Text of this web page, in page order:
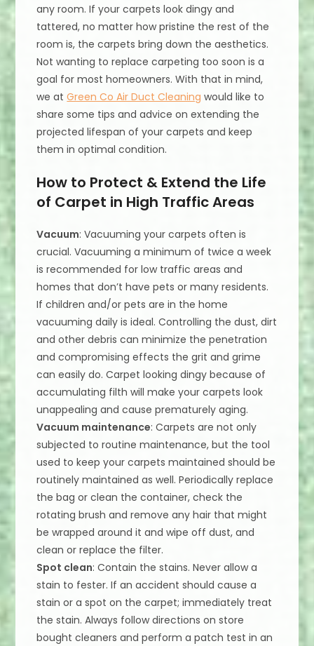
any room. If your carpets look dingy and
tattered, no matter how pristine the rest of the
room is, the carpets bring down the aesthetics.
Not wanting to replace carpeting too soon is a
goal for most homeowners. With that in mind,
we atGreen Co Air Duct Cleaning would like to
share some tips and advice on extending the
projected lifespan of your carpets and keep
them in optimal condition.
How to Protect & Extend the Life
of Carpet in High Traffic Areas
Vacuum: Vacuuming your carpets often is
crucial. Vacuuming a minimum of twice a week
is recommended for low traffic areas and
homes that don’t have pets or many residents.
If children and/or pets are in the home
vacuuming daily is ideal. Controlling the dust, dirt
and other debris can minimize the penetration
and compromising effects the grit and grime
can easily do. Carpet looking dingy because of
accumulating filth will make your carpets look
unappealing and cause prematurely aging.
Vacuum maintenance: Carpets are not only
subjected to routine maintenance, but the tool
used to keep your carpets maintained should be
routinely maintained as well. Periodically replace
the bag or clean the container, check the
rotating brush and remove any hair that might
be wrapped around it and wipe off dust, and
clean or replace the filter.
Spot clean: Contain the stains. Never allow a
stain to fester. If an accident should cause a
stain or a spot on the carpet; immediately treat
the stain. Always follow directions on store
bought cleaners and perform a patch test in an